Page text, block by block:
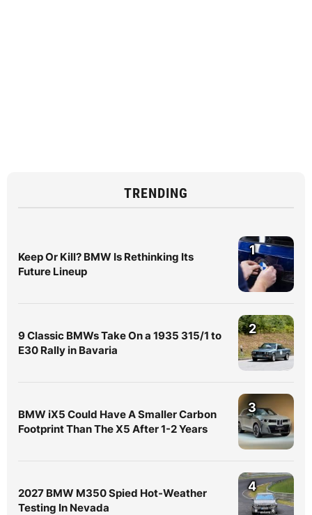
TRENDING
Keep Or Kill? BMW Is Rethinking Its
Future Lineup
1
9 Classic BMWs Take On a 1935 315/1 to
E30 Rally in Bavaria
2
BMW iX5 Could Have A Smaller Carbon
Footprint Than The X5 After 1-2 Years
3
2027 BMW M350 Spied Hot-Weather
Testing In Nevada
4